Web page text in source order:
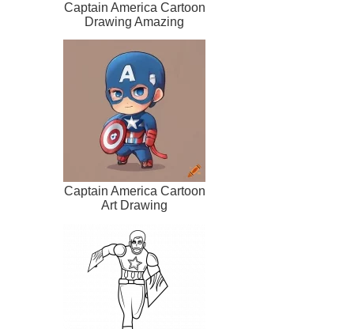
Captain America Cartoon
Drawing Amazing
Captain America Cartoon
Art Drawing